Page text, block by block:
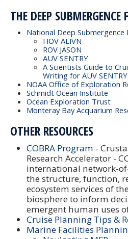
THE DEEP SUBMERGENCE
National Deep Submergence
HOV ALIVN
ROV JASON
AUV SENTRY
A Scientists Guide to
Writing for AUV SENTRY
NOAA Office of Exploration
Schmidt Ocean Institute
Ocean Exploration Trust
Monteray Bay Acquarium
OTHER RESOURCES
COBRA Program -
Research Accelerator -
international network-
the structure, function,
ecosystem services of
biosphere to inform
emergent human uses
Cruise Planning Tips &
Marine Facilities